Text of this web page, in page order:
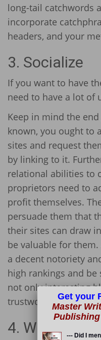
long-tail catchwords
incorporate
headers, and your
3. Socialize
If you want to have
need to have a lot of
Keep in mind the
known, you ought to
sites and request
by linking to it.
relational abilities to
proprietors need to
profit themselves.
persuade them that
their sites can draw
be valuable for
a decent notoriety
high rankings and be
not only interesting
trustworthy blogger.
4. Write
Get your
Master
--- Did I